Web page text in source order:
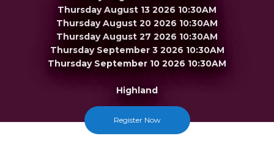
Thursday August 13 2026 10:30AM
Thursday August 20 2026 10:30AM
Thursday August 27 2026 10:30AM
Thursday September 3 2026 10:30AM
Thursday September 10 2026 10:30AM
Highland
FREE
Register Now